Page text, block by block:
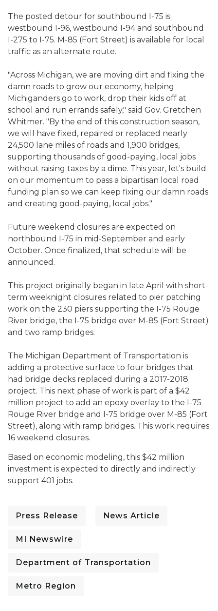
The posted detour for southbound I-75 is
westbound I-96, westbound I-94 and southbound
I-275 to I-75. M-85 (Fort Street) is available for local
traffic as an alternate route.
"Across Michigan, we are moving dirt and fixing the
damn roads to grow our economy, helping
Michiganders go to work, drop their kids off at
school and run errands safely," said Gov. Gretchen
Whitmer. "By the end of this construction season,
we will have fixed, repaired or replaced nearly
24,500 lane miles of roads and 1,900 bridges,
supporting thousands of good-paying, local jobs
without raising taxes by a dime. This year, let's build
on our momentum to pass a bipartisan local road
funding plan so we can keep fixing our damn roads
and creating good-paying, local jobs."
Future weekend closures are expected on
northbound I-75 in mid-September and early
October. Once finalized, that schedule will be
announced.
This project originally began in late April with short-
term weeknight closures related to pier patching
work on the 230 piers supporting the I-75 Rouge
River bridge, the I-75 bridge over M-85 (Fort Street)
and two ramp bridges.
The Michigan Department of Transportation is
adding a protective surface to four bridges that
had bridge decks replaced during a 2017-2018
project. This next phase of work is part of a $42
million project to add an epoxy overlay to the I-75
Rouge River bridge and I-75 bridge over M-85 (Fort
Street), along with ramp bridges. This work requires
16 weekend closures.
Based on economic modeling, this $42 million
investment is expected to directly and indirectly
support 401 jobs.
Press Release News Article
MI Newswire
Department of Transportation
Metro Region